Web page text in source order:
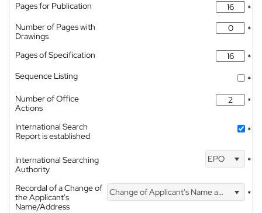
Pages for Publication
*
Number of Pages with
Drawings
*
Pages of Specification
*
Sequence Listing
*
Number of Office
Actions
*
International Search
Report is established
*
International Searching
Authority
EPO *
Recordal of a Change of
the Applicant's
Name/Address
Change of Applicant's Name and Address *